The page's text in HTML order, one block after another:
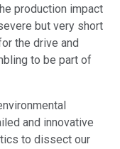
production impact
but very short
the drive and
to be part of
and innovative
to dissect our